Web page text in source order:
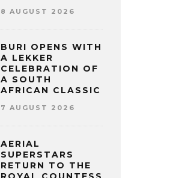
8 AUGUST 2026
BURI OPENS WITH
A LEKKER
CELEBRATION OF
A SOUTH
AFRICAN CLASSIC
7 AUGUST 2026
AERIAL
SUPERSTARS
RETURN TO THE